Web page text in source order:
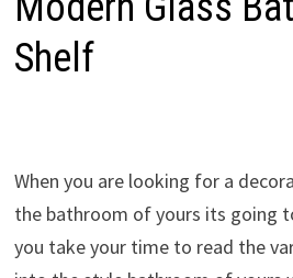
Shelf
When you are looking for a
the bathroom of yours its going
you take your time to read the